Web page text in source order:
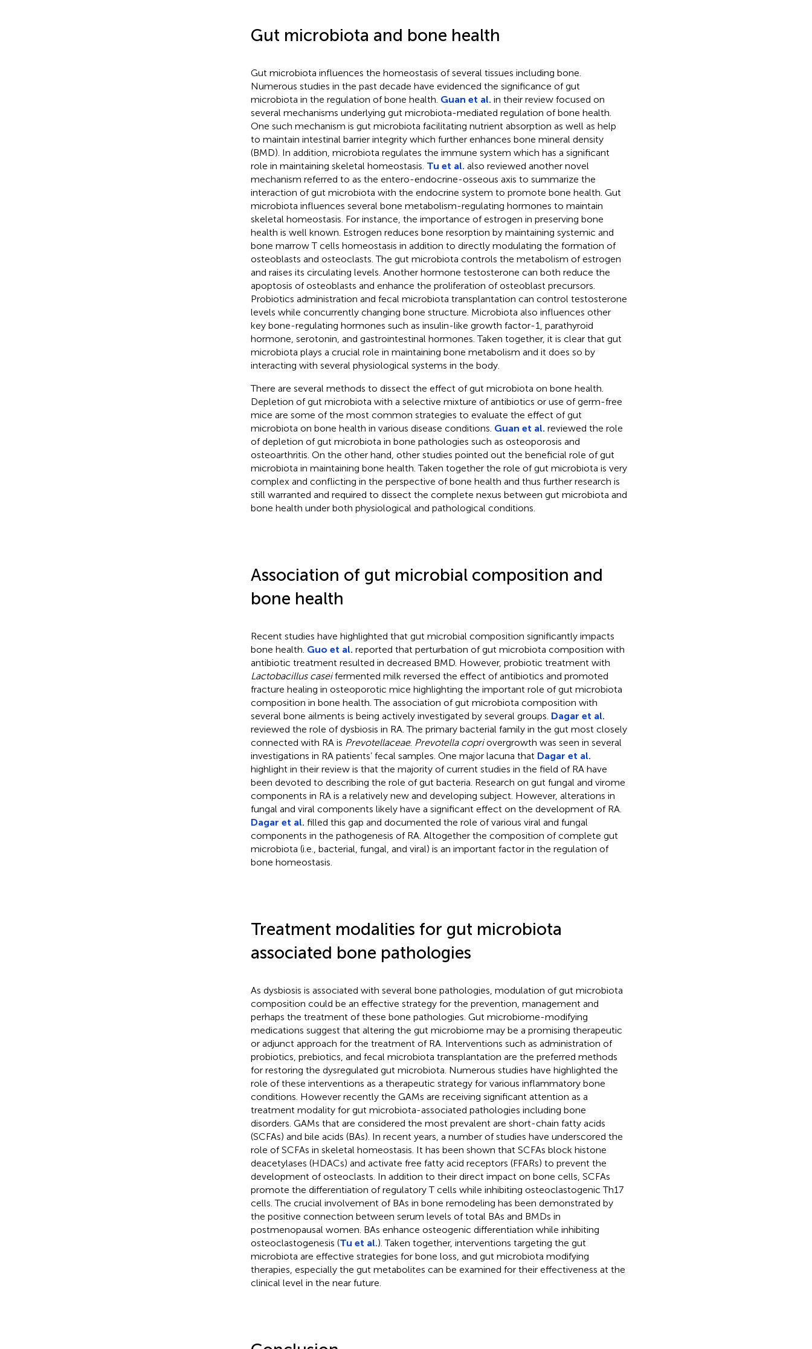
Gut microbiota and bone health
Gut microbiota influences the homeostasis of several tissues including bone.
Numerous studies in the past decade have evidenced the significance of gut
microbiota in the regulation of bone health. Guan et al. in their review focused on
several mechanisms underlying gut microbiota-mediated regulation of bone health.
One such mechanism is gut microbiota facilitating nutrient absorption as well as help
to maintain intestinal barrier integrity which further enhances bone mineral density
(BMD). In addition, microbiota regulates the immune system which has a significant
role in maintaining skeletal homeostasis. Tu et al. also reviewed another novel
mechanism referred to as the entero-endocrine-osseous axis to summarize the
interaction of gut microbiota with the endocrine system to promote bone health. Gut
microbiota influences several bone metabolism-regulating hormones to maintain
skeletal homeostasis. For instance, the importance of estrogen in preserving bone
health is well known. Estrogen reduces bone resorption by maintaining systemic and
bone marrow T cells homeostasis in addition to directly modulating the formation of
osteoblasts and osteoclasts. The gut microbiota controls the metabolism of estrogen
and raises its circulating levels. Another hormone testosterone can both reduce the
apoptosis of osteoblasts and enhance the proliferation of osteoblast precursors.
Probiotics administration and fecal microbiota transplantation can control testosterone
levels while concurrently changing bone structure. Microbiota also influences other
key bone-regulating hormones such as insulin-like growth factor-1, parathyroid
hormone, serotonin, and gastrointestinal hormones. Taken together, it is clear that gut
microbiota plays a crucial role in maintaining bone metabolism and it does so by
interacting with several physiological systems in the body.
There are several methods to dissect the effect of gut microbiota on bone health.
Depletion of gut microbiota with a selective mixture of antibiotics or use of germ-free
mice are some of the most common strategies to evaluate the effect of gut
microbiota on bone health in various disease conditions. Guan et al. reviewed the role
of depletion of gut microbiota in bone pathologies such as osteoporosis and
osteoarthritis. On the other hand, other studies pointed out the beneficial role of gut
microbiota in maintaining bone health. Taken together the role of gut microbiota is very
complex and conflicting in the perspective of bone health and thus further research is
still warranted and required to dissect the complete nexus between gut microbiota and
bone health under both physiological and pathological conditions.
Association of gut microbial composition and
bone health
Recent studies have highlighted that gut microbial composition significantly impacts
bone health. Guo et al. reported that perturbation of gut microbiota composition with
antibiotic treatment resulted in decreased BMD. However, probiotic treatment with
Lactobacillus caseifermented milk reversed the effect of antibiotics and promoted
fracture healing in osteoporotic mice highlighting the important role of gut microbiota
composition in bone health. The association of gut microbiota composition with
several bone ailments is being actively investigated by several groups. Dagar et al.
reviewed the role of dysbiosis in RA. The primary bacterial family in the gut most closely
connected with RA is Prevotellaceae. Prevotella copriovergrowth was seen in several
investigations in RA patients’ fecal samples. One major lacuna that Dagar et al.
highlight in their review is that the majority of current studies in the field of RA have
been devoted to describing the role of gut bacteria. Research on gut fungal and virome
components in RA is a relatively new and developing subject. However, alterations in
fungal and viral components likely have a significant effect on the development of RA.
Dagar et al. filled this gap and documented the role of various viral and fungal
components in the pathogenesis of RA. Altogether the composition of complete gut
microbiota (i.e., bacterial, fungal, and viral) is an important factor in the regulation of
bone homeostasis.
Treatment modalities for gut microbiota
associated bone pathologies
As dysbiosis is associated with several bone pathologies, modulation of gut microbiota
composition could be an effective strategy for the prevention, management and
perhaps the treatment of these bone pathologies. Gut microbiome-modifying
medications suggest that altering the gut microbiome may be a promising therapeutic
or adjunct approach for the treatment of RA. Interventions such as administration of
probiotics, prebiotics, and fecal microbiota transplantation are the preferred methods
for restoring the dysregulated gut microbiota. Numerous studies have highlighted the
role of these interventions as a therapeutic strategy for various inflammatory bone
conditions. However recently the GAMs are receiving significant attention as a
treatment modality for gut microbiota-associated pathologies including bone
disorders. GAMs that are considered the most prevalent are short-chain fatty acids
(SCFAs) and bile acids (BAs). In recent years, a number of studies have underscored the
role of SCFAs in skeletal homeostasis. It has been shown that SCFAs block histone
deacetylases (HDACs) and activate free fatty acid receptors (FFARs) to prevent the
development of osteoclasts. In addition to their direct impact on bone cells, SCFAs
promote the differentiation of regulatory T cells while inhibiting osteoclastogenic Th17
cells. The crucial involvement of BAs in bone remodeling has been demonstrated by
the positive connection between serum levels of total BAs and BMDs in
postmenopausal women. BAs enhance osteogenic differentiation while inhibiting
osteoclastogenesis (Tu et al.). Taken together, interventions targeting the gut
microbiota are effective strategies for bone loss, and gut microbiota modifying
therapies, especially the gut metabolites can be examined for their effectiveness at the
clinical level in the near future.